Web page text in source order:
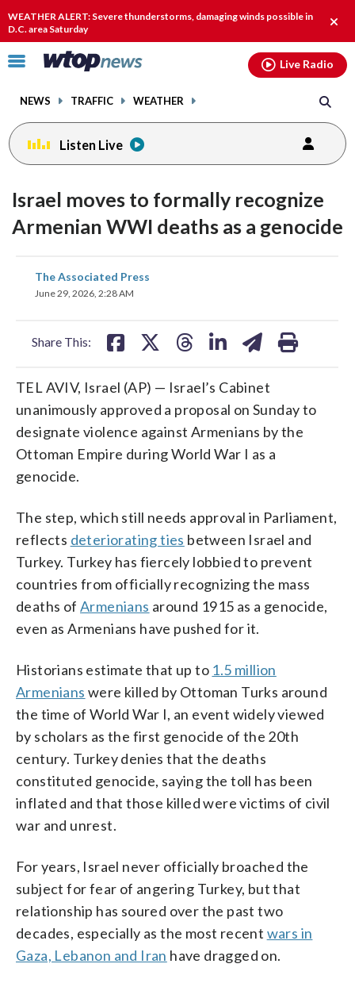
WEATHER ALERT: Severe thunderstorms, damaging winds possible in
D.C. area Saturday
alert.
Click
toggle
menu.
NEWS TRAFFIC WEATHER
Live Radio
Listen Live
Israel moves to formally recognize
Armenian WWI deaths as a genocide
The Associated Press
June 29, 2026, 2:28 AM
Share This:
share
on
TEL AVIV, Israel (AP) — Israel’s Cabinet
unanimously approved a proposal on Sunday to
designate violence against Armenians by the
Ottoman Empire during World War I as a
genocide.
The step, which still needs approval in Parliament,
reflects deteriorating ties between Israel and
Turkey. Turkey has fiercely lobbied to prevent
countries from officially recognizing the mass
deaths ofArmenians around 1915 as a genocide,
even as Armenians have pushed for it.
Historians estimate that up to 1.5 million
Armenians were killed by Ottoman Turks around
the time of World War I, an event widely viewed
by scholars as the first genocide of the 20th
century. Turkey denies that the deaths
constituted genocide, saying the toll has been
inflated and that those killed were victims of civil
war and unrest.
For years, Israel never officially broached the
subject for fear of angering Turkey, but that
relationship has soured over the past two
decades, especially as the most recent wars in
Gaza, Lebanon and Iran have dragged on.